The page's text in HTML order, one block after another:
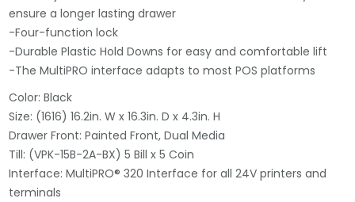
ensure a longer lasting drawer
-Four-function lock
-Durable Plastic Hold Downs for easy and comfortable lift
-The MultiPRO interface adapts to most POS platforms
Color: Black
Size: (1616) 16.2in. W x 16.3in. D x 4.3in. H
Drawer Front: Painted Front, Dual Media
Till: (VPK-15B-2A-BX) 5 Bill x 5 Coin
Interface: MultiPRO® 320 Interface for all 24V printers and
terminals